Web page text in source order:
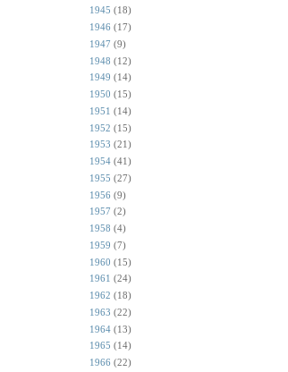
1945 (18)
1946 (17)
1947 (9)
1948 (12)
1949 (14)
1950 (15)
1951 (14)
1952 (15)
1953 (21)
1954 (41)
1955 (27)
1956 (9)
1957 (2)
1958 (4)
1959 (7)
1960 (15)
1961 (24)
1962 (18)
1963 (22)
1964 (13)
1965 (14)
1966 (22)